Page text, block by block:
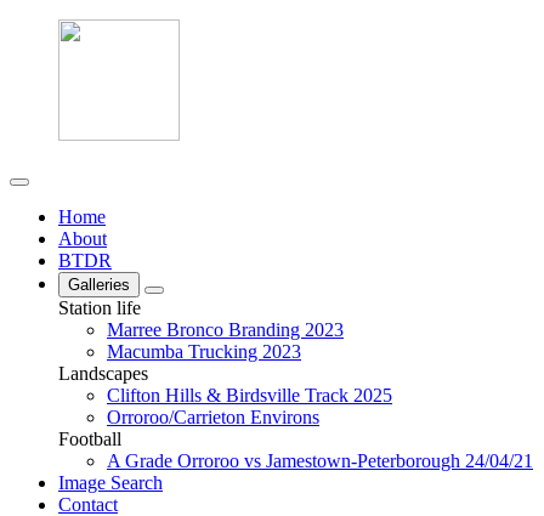
Home
About
BTDR
Galleries
Station life
Marree Bronco Branding 2023
Macumba Trucking 2023
Landscapes
Clifton Hills & Birdsville Track 2025
Orroroo/Carrieton Environs
Football
A Grade Orroroo vs Jamestown-Peterborough 24/04/21
Image Search
Contact